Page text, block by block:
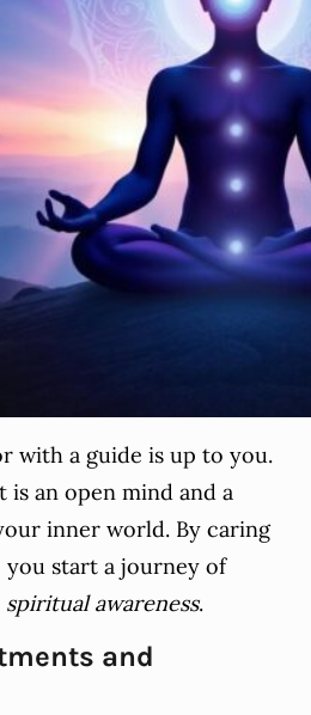
with a guide is up to you.
is an open mind and a
inner world. By caring
start a journey of
spiritual awareness.
and